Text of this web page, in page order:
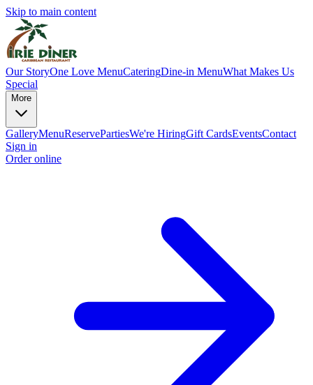
Skip to main content
Our StoryOne Love MenuCateringDine-in MenuWhat Makes Us
Special
More
GalleryMenuReservePartiesWe're HiringGift CardsEventsContact
Sign in
Order online